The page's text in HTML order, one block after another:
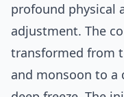
profound physical
adjustment. The
transformed from
and monsoon to a